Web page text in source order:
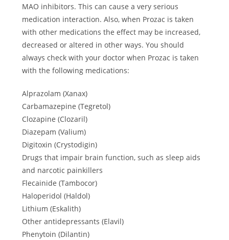
MAO inhibitors. This can cause a very serious
medication interaction. Also, when Prozac is taken
with other medications the effect may be increased,
decreased or altered in other ways. You should
always check with your doctor when Prozac is taken
with the following medications:
Alprazolam (Xanax)
Carbamazepine (Tegretol)
Clozapine (Clozaril)
Diazepam (Valium)
Digitoxin (Crystodigin)
Drugs that impair brain function, such as sleep aids
and narcotic painkillers
Flecainide (Tambocor)
Haloperidol (Haldol)
Lithium (Eskalith)
Other antidepressants (Elavil)
Phenytoin (Dilantin)